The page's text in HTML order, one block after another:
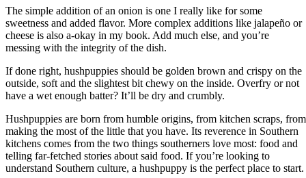
The simple addition of an onion is one I really like for some
sweetness and added flavor. More complex additions like jalapeño or
cheese is also a-okay in my book. Add much else, and you’re
messing with the integrity of the dish.
If done right, hushpuppies should be golden brown and crispy on the
outside, soft and the slightest bit chewy on the inside. Overfry or not
have a wet enough batter? It’ll be dry and crumbly.
Hushpuppies are born from humble origins, from kitchen scraps, from
making the most of the little that you have. Its reverence in Southern
kitchens comes from the two things southerners love most: food and
telling far-fetched stories about said food. If you’re looking to
understand Southern culture, a hushpuppy is the perfect place to start.